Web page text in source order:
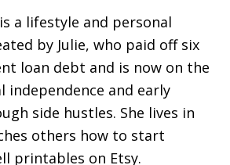
a lifestyle and personal
by Julie, who paid off six
loan debt and is now on the
independence and early
side hustles. She lives in
others how to start
printables on Etsy.